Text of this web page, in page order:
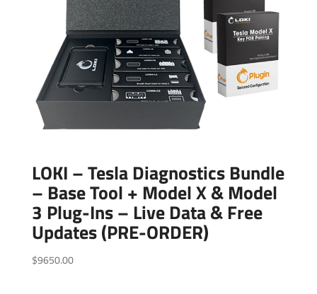
LOKI – Tesla Diagnostics Bundle
– Base Tool + Model X & Model
3 Plug-Ins – Live Data & Free
Updates (PRE-ORDER)
$9650.00